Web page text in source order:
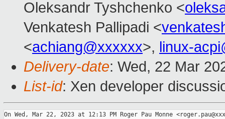
Oleksandr Tyshchenko <
Venkatesh Pallipadi <
<achiang@xxxxxx>, linux-
Delivery-date: Wed, 22 Mar
List-id: Xen developer
On Wed, Mar 22, 2023 at 12:13 PM Roger Pau Monne